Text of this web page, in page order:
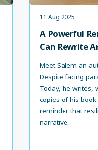
11 Aug 2025
A Powerful
Can Rewrite
Meet Salem an
Despite facing
Today, he writes,
copies of his
reminder that
narrative.